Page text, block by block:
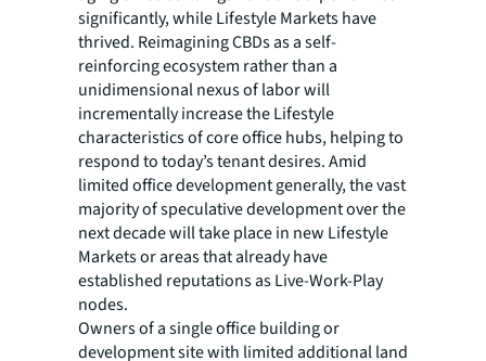
significantly, while Lifestyle Markets have
thrived. Reimagining CBDs as a self-
reinforcing ecosystem rather than a
unidimensional nexus of labor will
incrementally increase the Lifestyle
characteristics of core office hubs, helping to
respond to today’s tenant desires. Amid
limited office development generally, the vast
majority of speculative development over the
next decade will take place in new Lifestyle
Markets or areas that already have
established reputations as Live-Work-Play
nodes.
Owners of a single office building or
development site with limited additional land